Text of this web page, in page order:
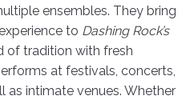
ensembles. They bring
to Dashing Rock’s
of tradition with fresh
at festivals, concerts,
as intimate venues. Whether